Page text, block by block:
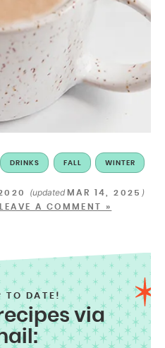
DRINKS FALL WINTER
(updated MAR 14, 2025 )
LEAVE A COMMENT »
TO DATE!
via